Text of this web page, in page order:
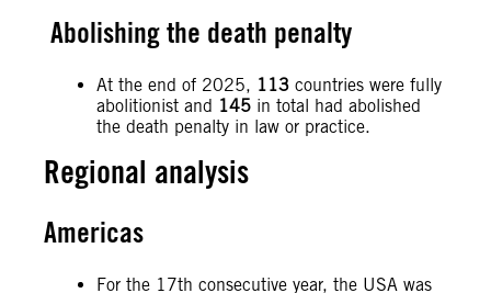
Abolishing the death penalty
At the end of 2025, 113 countries were fully
abolitionist and 145 in total had abolished
the death penalty in law or practice.
Regional analysis
Americas
For the 17th consecutive year, the USA was